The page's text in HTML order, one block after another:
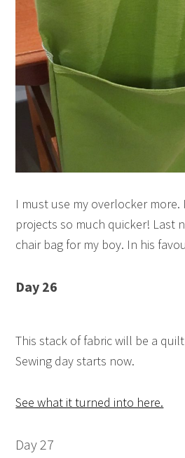
I must use my overlocker more.
projects so much quicker! Last
chair bag for my boy. In his
Day 26
This stack of fabric will be a
Sewing day starts now.
See what it turned into here.
Day 27